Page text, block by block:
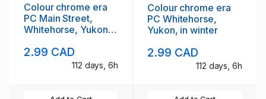
Colour chrome era
PC Main Street,
Whitehorse, Yukon
2.99 CAD
112 days, 6h
Colour chrome era
PC Whitehorse,
Yukon, in winter
2.99 CAD
112 days, 6h